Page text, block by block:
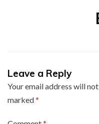
Leave a Reply
Your email address will
marked*